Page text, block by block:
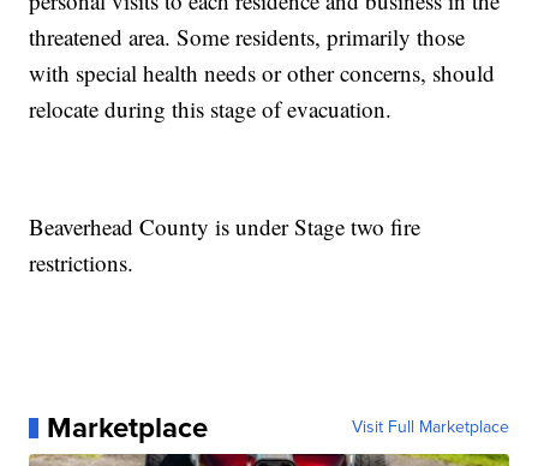
threatened area. Some residents, primarily those
with special health needs or other concerns, should
relocate during this stage of evacuation.
Beaverhead County is under Stage two fire
restrictions.
Marketplace Visit Full Marketplace